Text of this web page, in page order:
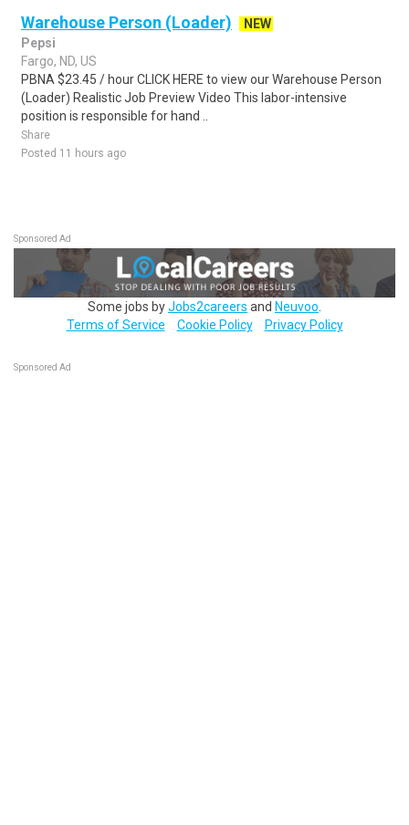
Warehouse Person (Loader)
NEW
Pepsi
Fargo, ND, US
PBNA $23.45 / hour CLICK HERE to view our Warehouse Person
(Loader) Realistic Job Preview Video This labor-intensive
position is responsible for hand ..
Share
Posted 11 hours ago
Sponsored Ad
Some jobs byJobs2careers and Neuvoo
Terms of Service
Cookie Policy Privacy Policy
Sponsored Ad